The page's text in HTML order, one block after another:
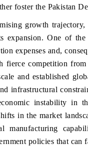
foster the Pakistan
growth
expansion. One of
expenses and,
fierce competition
and established
infrastructural
instability in
in the market
manufacturing
policies that can
safety.
READ